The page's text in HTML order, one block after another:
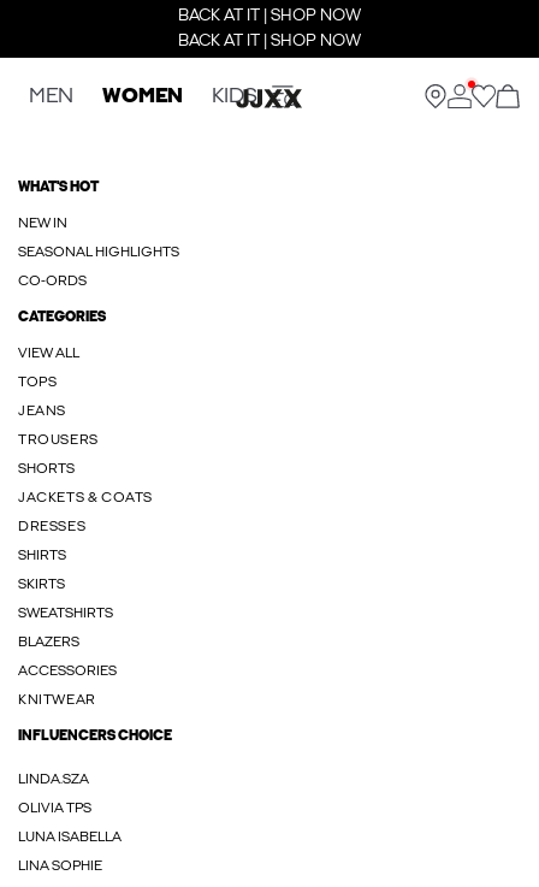
BACK AT IT | SHOP NOW
BACK AT IT | SHOP NOW
MEN WOMEN KIDS
WHAT'S HOT
NEW IN
SEASONAL HIGHLIGHTS
CO-ORDS
CATEGORIES
VIEW ALL
TOPS
JEANS
TROUSERS
SHORTS
JACKETS & COATS
DRESSES
SHIRTS
SKIRTS
SWEATSHIRTS
BLAZERS
ACCESSORIES
KNITWEAR
INFLUENCERS CHOICE
LINDA.SZA
OLIVIA TPS
LUNA ISABELLA
LINA SOPHIE